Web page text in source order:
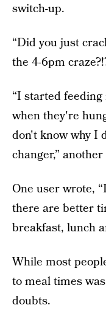
switch-up.
“Did you just
the 4-6pm
“I started
when they're
don't know why I
changer,”
One user wrote,
there are better
breakfast, lunch
While most
to meal times
doubts.